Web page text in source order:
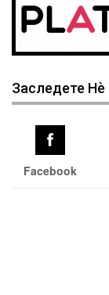
Заследете Нѐ
Facebook